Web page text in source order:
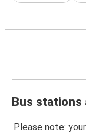
Bus stations
Please note: